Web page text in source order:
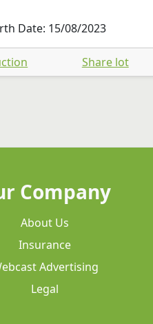
Date: 15/08/2023
Share lot
Company
About Us
Insurance
Advertising
Legal